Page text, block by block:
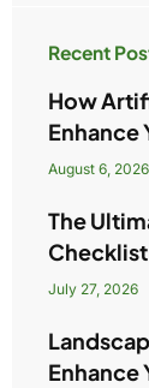
Recent
How
Enhance
August 6, 2026
The
July 27, 2026
Enhance